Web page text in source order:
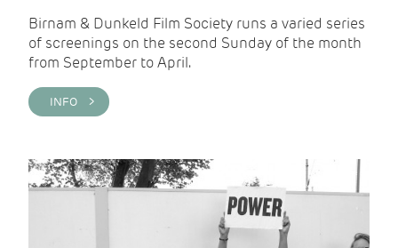
Birnam & Dunkeld Film Society runs a varied series
of screenings on the second Sunday of the month
from September to April.
INFO >